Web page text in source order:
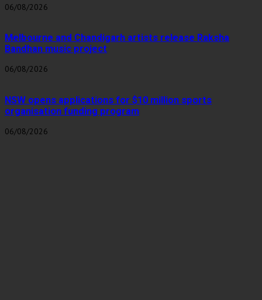
06/08/2026
Melbourne and Chandigarh artists release Raksha
Bandhan music project
06/08/2026
NSW opens applications for $10 million sports
organisation funding program
06/08/2026